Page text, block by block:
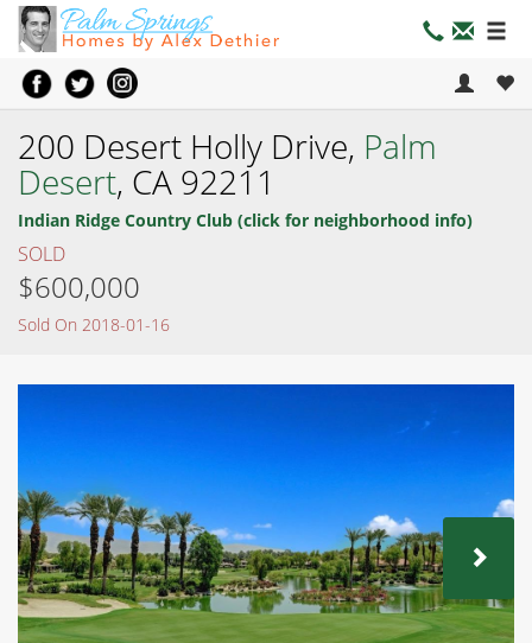
200 Desert Holly Drive, Palm
Desert, CA 92211
Indian Ridge Country Club (click for neighborhood info)
SOLD
$600,000
Sold On 2018-01-16